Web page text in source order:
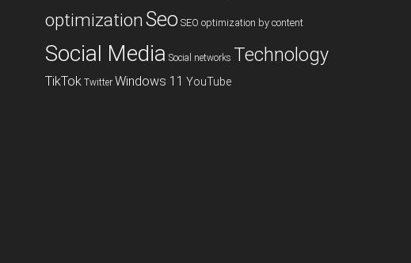
optimizationSeo SEO optimization by content
Social Media Social networks Technology
TikTok Twitter Windows 11 YouTube